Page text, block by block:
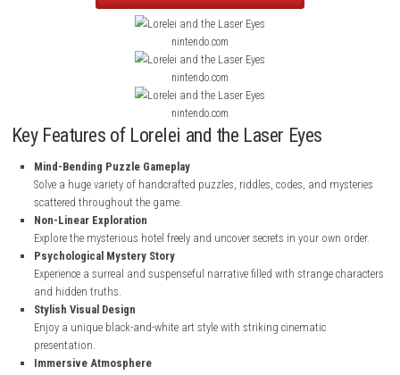
players deeper into thestrangeworld of Lorelei and the Laser Eyes.
Screenshots
Download Game
nintendo.com
Key Features of Lorelei and the Laser Eyes
Mind-Bending Puzzle Gameplay
Solve a huge variety of handcrafted puzzles, riddles, codes, and
scattered throughout the game.
Non-Linear Exploration